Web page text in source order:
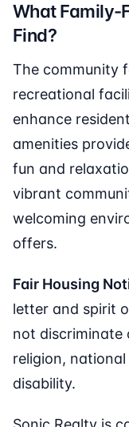
What Family-
Find?
The community
recreational
enhance
amenities
fun and
vibrant
welcoming
offers.
Fair Housing
letter and spirit
not discriminate
religion,
disability.